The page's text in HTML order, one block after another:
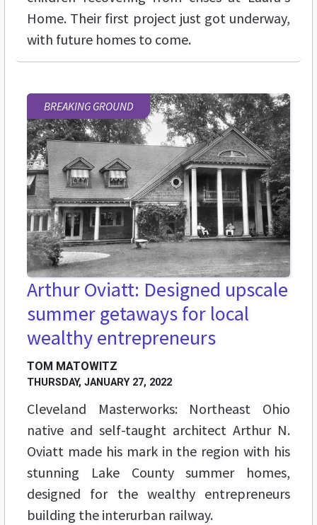
Home. Their first project just got underway,
with future homes to come.
BREAKING GROUND
Arthur Oviatt: Designed upscale
summer getaways for local
wealthy entrepreneurs
TOM MATOWITZ
THURSDAY, JANUARY 27, 2022
Cleveland Masterworks: Northeast Ohio
native and self-taught architect Arthur N.
Oviatt made his mark in the region with his
stunning Lake County summer homes,
designed for the wealthy entrepreneurs
building the interurban railway.